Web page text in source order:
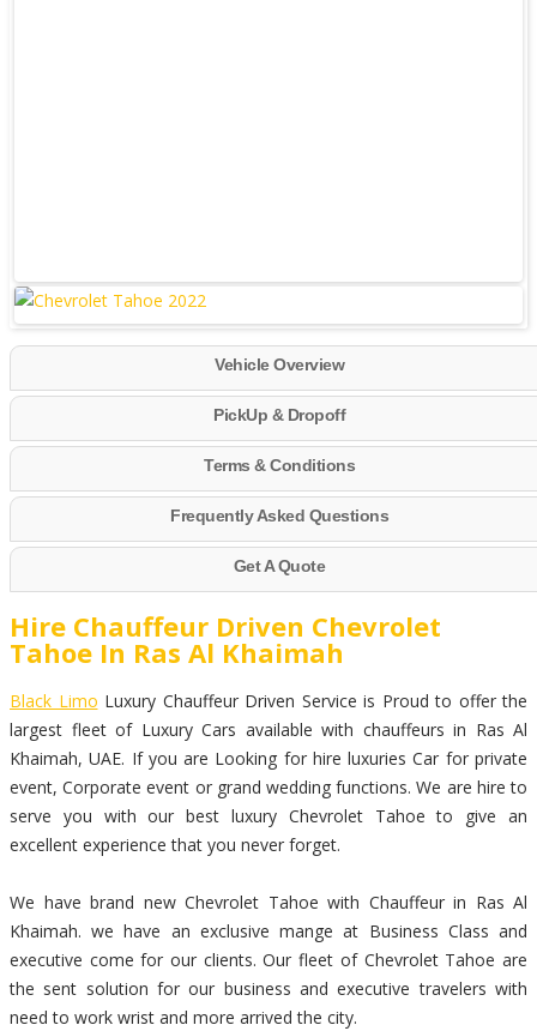
Vehicle Overview
PickUp & Dropoff
Terms & Conditions
Frequently Asked Questions
Get A Quote
Hire Chauffeur Driven Chevrolet
Tahoe In Ras Al Khaimah
Black Limo Luxury Chauffeur Driven Service is Proud to offer the
largest fleet of Luxury Cars available with chauffeurs in Ras Al
Khaimah, UAE. If you are Looking for hire luxuries Car for private
event, Corporate event or grand wedding functions. We are hire to
serve you with our best luxury Chevrolet Tahoe to give an
excellent experience that you never forget.
We have brand new Chevrolet Tahoe with Chauffeur in Ras Al
Khaimah. we have an exclusive mange at Business Class and
executive come for our clients. Our fleet of Chevrolet Tahoe are
the sent solution for our business and executive travelers with
need to work wrist and more arrived the city.